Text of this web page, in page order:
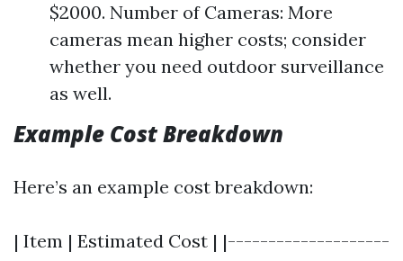
$2000. Number of Cameras: More
cameras mean higher costs; consider
whether you need outdoor surveillance
as well.
Example Cost Breakdown
Here’s an example cost breakdown:
| Item | Estimated Cost | |--------------------